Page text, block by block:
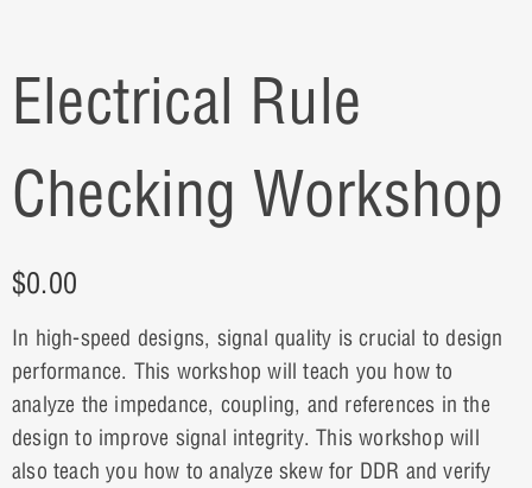
Electrical Rule
Checking Workshop
$0.00
In high-speed designs, signal quality is crucial to design
performance. This workshop will teach you how to
analyze the impedance, coupling, and references in the
design to improve signal integrity. This workshop will
also teach you how to analyze skew for DDR and verify